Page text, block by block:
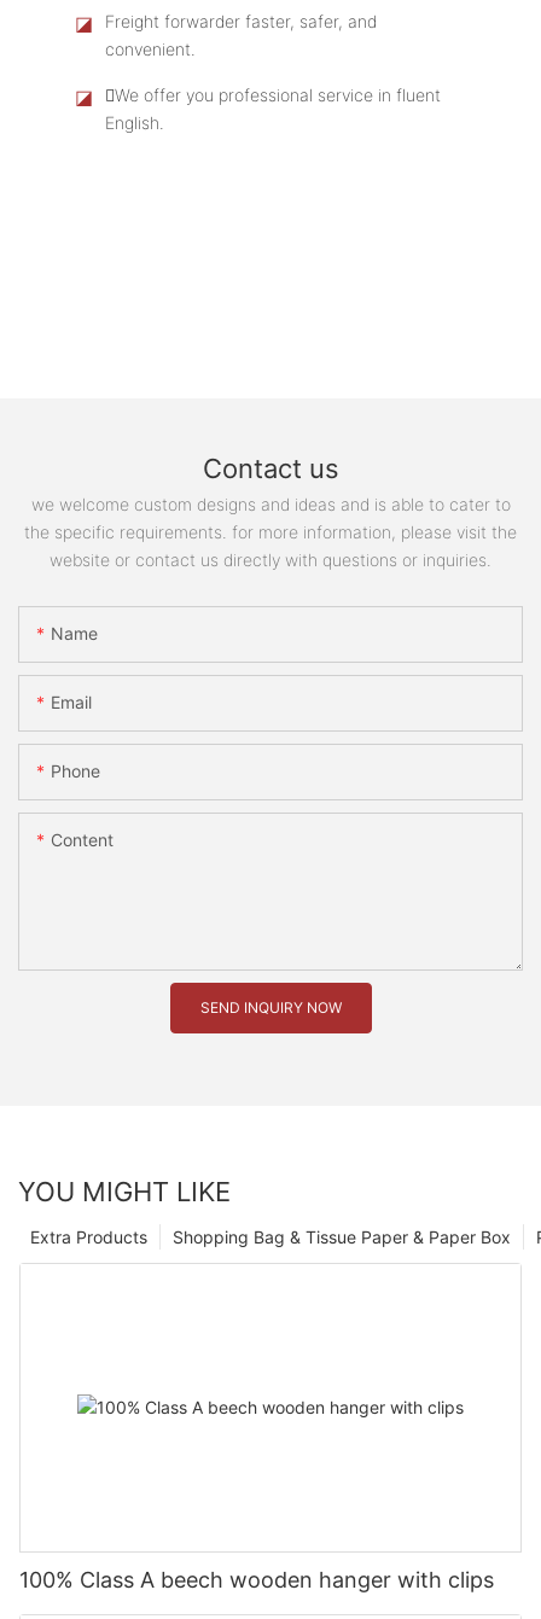
◪
Freight forwarder faster, safer, and
convenient.
◪
We offer you professional service in fluent
English.
Contact us
we welcome custom designs and ideas and is able to cater to
the specific requirements. for more information, please visit the
website or contact us directly with questions or inquiries.
Name
Email
Phone
Content
SEND INQUIRY NOW
YOU MIGHT LIKE
Shopping Bag & Tissue Paper & Paper Box
Extra Products
100% Class A beech wooden hanger with clips